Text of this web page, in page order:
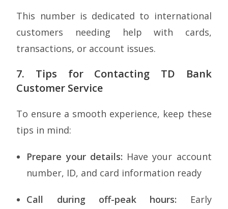
This number is dedicated to international
customers needing help with cards,
transactions, or account issues.
7. Tips for Contacting TD Bank
Customer Service
To ensure a smooth experience, keep these
tips in mind:
Prepare your details: Have your account
number, ID, and card information ready
Call during off-peak hours: Early